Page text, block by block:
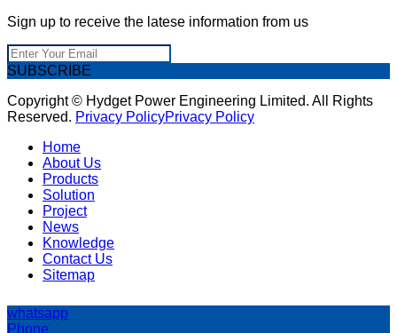
Sign up to receive the latese information from us
SUBSCRIBE
Copyright © Hydget Power Engineering Limited. All Rights
Reserved. Privacy PolicyPrivacy Policy
Home
About Us
Products
Solution
Project
News
Knowledge
Contact Us
Sitemap
whatsapp
Phone